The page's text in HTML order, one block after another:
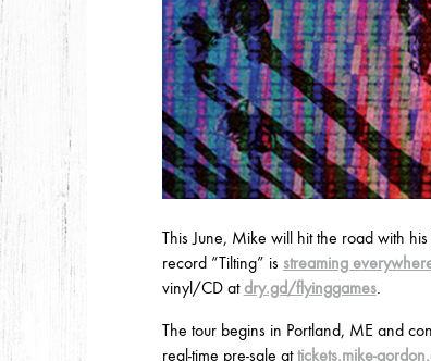
2021
OCTOBER
2020
AUGUST APRIL MARCH
2019
SEPTEMBER
This June, Mike will hit the road with
record “Tilting” is streaming
vinyl/CD atdry.gd/flyinggames.
The tour begins in Portland, ME and
real-time pre-sale attickets.mike-